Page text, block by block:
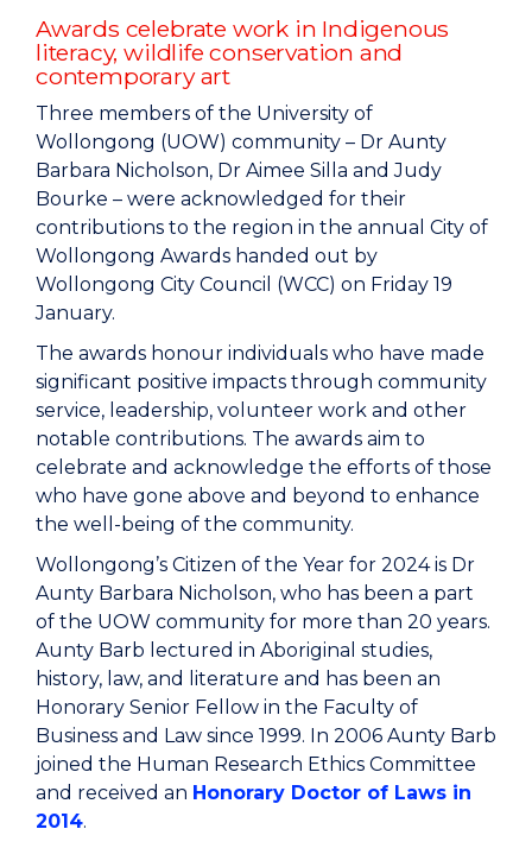
Awards celebrate work in Indigenous
literacy, wildlife conservation and
contemporary art
Three members of the University of
Wollongong (UOW) community – Dr Aunty
Barbara Nicholson, Dr Aimee Silla and Judy
Bourke – were acknowledged for their
contributions to the region in the annual City of
Wollongong Awards handed out by
Wollongong City Council (WCC) on Friday 19
January.
The awards honour individuals who have made
significant positive impacts through community
service, leadership, volunteer work and other
notable contributions. The awards aim to
celebrate and acknowledge the efforts of those
who have gone above and beyond to enhance
the well-being of the community.
Wollongong’s Citizen of the Year for 2024 is Dr
Aunty Barbara Nicholson, who has been a part
of the UOW community for more than 20 years.
Aunty Barb lectured in Aboriginal studies,
history, law, and literature and has been an
Honorary Senior Fellow in the Faculty of
Business and Law since 1999. In 2006 Aunty Barb
joined the Human Research Ethics Committee
and received an Honorary Doctor of Laws in
2014.